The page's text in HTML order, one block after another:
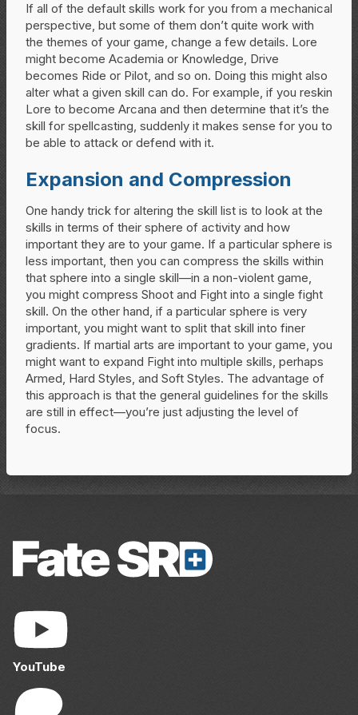
If all of the default skills work for you from a mechanical
perspective, but some of them don’t quite work with
the themes of your game, change a few details. Lore
might become Academia or Knowledge, Drive
becomes Ride or Pilot, and so on. Doing this might also
alter what a given skill can do. For example, if you reskin
Lore to become Arcana and then determine that it’s the
skill for spellcasting, suddenly it makes sense for you to
be able to attack or defend with it.
Expansion and Compression
One handy trick for altering the skill list is to look at the
skills in terms of their sphere of activity and how
important they are to your game. If a particular sphere is
less important, then you can compress the skills within
that sphere into a single skill—in a non-violent game,
you might compress Shoot and Fight into a single fight
skill. On the other hand, if a particular sphere is very
important, you might want to split that skill into finer
gradients. If martial arts are important to your game, you
might want to expand Fight into multiple skills, perhaps
Armed, Hard Styles, and Soft Styles. The advantage of
this approach is that the general guidelines for the skills
are still in effect—you’re just adjusting the level of
focus.
YouTube